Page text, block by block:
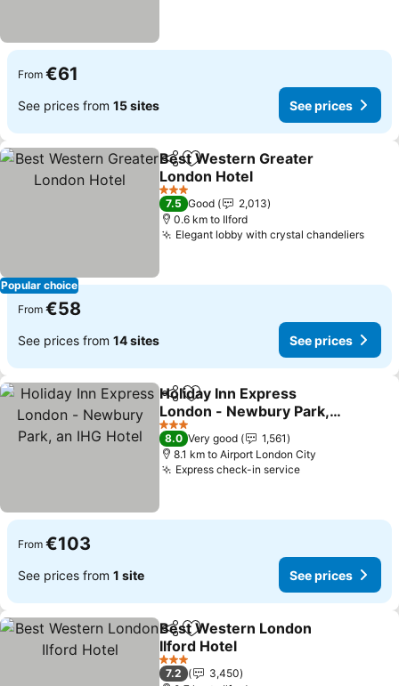
From €61
See prices from 15 sites See prices
Popular choice
ShareAdd to favorites
Best Western Greater
London Hotel
See prices
3 Stars
7.5 Good
2,013
0.6 km to Ilford
Elegant lobby with crystal chandeliersSee
From €58
See prices from 14 sites See prices
ShareAdd to favorites
Holiday Inn Express
London - Newbury Park,
an IHG Hotel
See prices
3 Stars
8.0 Very good
1,561
8.1 km to Airport London City
Express check-in serviceSee prices
From €103
See prices from 1 site See prices
ShareAdd to favorites
Best Western London
Ilford Hotel
See prices
3 Stars
7.2
3,450